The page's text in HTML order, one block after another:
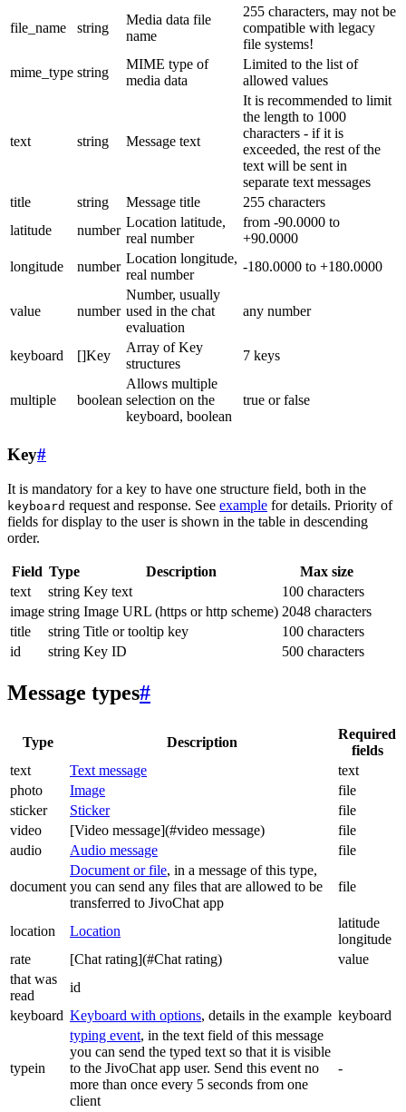
file_name string
Media data file
name
255 characters, may not be
compatible with legacy
file systems!
mime_type string
MIME type of
media data
Limited to the list of
allowed values
text string Message text
It is recommended to limit
the length to 1000
characters - if it is
exceeded, the rest of the
text will be sent in
separate text messages
title
string Message title
255 characters
latitude
number
Location latitude,
real number
from -90.0000 to
+90.0000
longitude
number
Location longitude,
real number
-180.0000 to +180.0000
value number
Number, usually
used in the chat
evaluation
any number
keyboard []Key
Array of Key
structures
7 keys
multiple boolean
Allows multiple
selection on the
keyboard, boolean
true or false
Key#
It is mandatory for a key to have one structure field, both in the
keyboard request and response. See example for details. Priority of
fields for display to the user is shown in the table in descending
order.
Field Type Description
Max size
text
string Key text
100 characters
image string Image URL (https or http scheme) 2048 characters
title
string Title or tooltip key
100 characters
id
string Key ID 500 characters
Message types#
Type Description
Required
fields
text
Text message
text
photo
Image
file
sticker
Sticker
file
video
[Video message](#video message)
file
audio
Audio message file
document
Document or file, in a message of this type,
you can send any files that are allowed to be
transferred to JivoChat app
file
location Location
latitude
longitude
rate
[Chat rating](#Chat rating)
value
that was
read
id
keyboard Keyboard with options, details in the example keyboard
typein
typing event, in the text field of this message
you can send the typed text so that it is visible
to the JivoChat app user. Send this event no
more than once every 5 seconds from one
client
-